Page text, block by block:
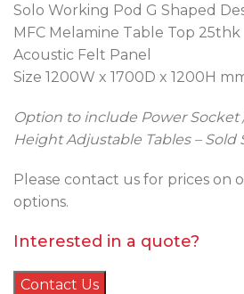
Solo Working Pod G Shaped
MFC Melamine Table Top 25thk
Acoustic Felt Panel
Size 1200W x 1700D x 1200H
Option to include Power Socket
Height Adjustable Tables – Sold
Please contact us for prices on
options.
Interested in a quote?
Contact Us